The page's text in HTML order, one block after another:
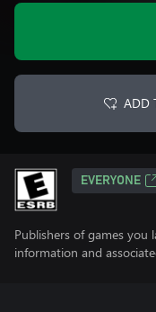
ADD
EVERYONE
Publishers of games you
information and